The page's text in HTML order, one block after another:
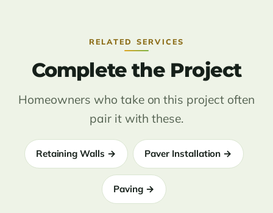
RELATED SERVICES
Complete the Project
Homeowners who take on this project often
pair it with these.
Retaining Walls → Paver Installation →
Paving →